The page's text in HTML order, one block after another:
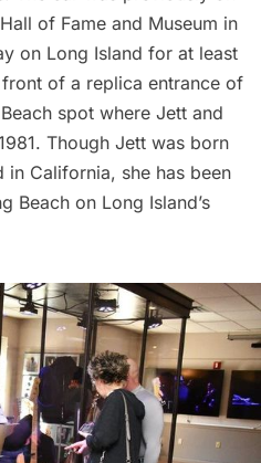
of Fame and Museum in
on Long Island for at least
of a replica entrance of
spot where Jett and
Though Jett was born
in California, she has been
Beach on Long Island’s